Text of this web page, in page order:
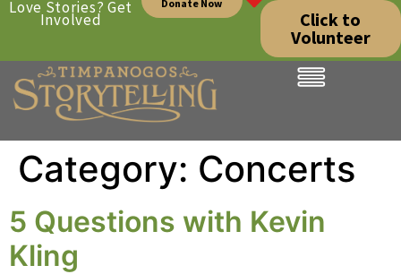
Love Stories? Get
Involved
Donate Now
Click to
Volunteer
Category: Concerts
5 Questions with Kevin
Kling